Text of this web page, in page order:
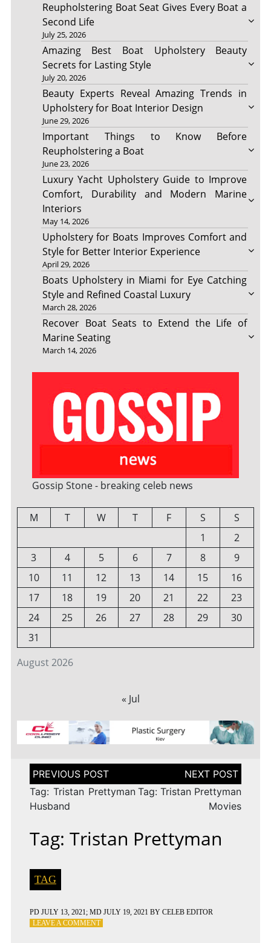
Reupholstering Boat Seat Gives Every Boat a
Second Life
July 25, 2026
Amazing Best Boat Upholstery Beauty
Secrets for Lasting Style
July 20, 2026
Beauty Experts Reveal Amazing Trends in
Upholstery for Boat Interior Design
June 29, 2026
Important Things to Know Before
Reupholstering a Boat
June 23, 2026
Luxury Yacht Upholstery Guide to Improve
Comfort, Durability and Modern Marine
Interiors
May 14, 2026
Upholstery for Boats Improves Comfort and
Style for Better Interior Experience
April 29, 2026
Boats Upholstery in Miami for Eye Catching
Style and Refined Coastal Luxury
March 28, 2026
Recover Boat Seats to Extend the Life of
Marine Seating
March 14, 2026
Gossip Stone - breaking celeb news
August 2026
M T W T F S
S
1
2
3
4 5 6 7 8
9
10
11 12 13 14 15
16
17
18 19 20 21 22
23
24
25 26 27 28 29
30
31
« Jul
Post
navigation
Tag: Tristan Prettyman
Husband
Tag: Tristan Prettyman
Movies
Tag: Tristan Prettyman
TAG
PD JULY 13, 2021; MD JULY 19, 2021 BY CELEB EDITOR
LEAVE A COMMENTON